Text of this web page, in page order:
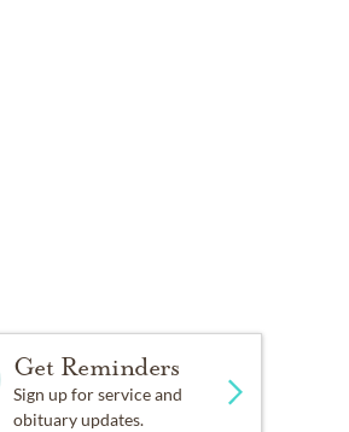
Get Reminders
Sign up for service and
obituary updates.